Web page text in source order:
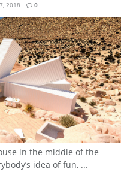
2018 0
in the middle of the
idea of fun, ...